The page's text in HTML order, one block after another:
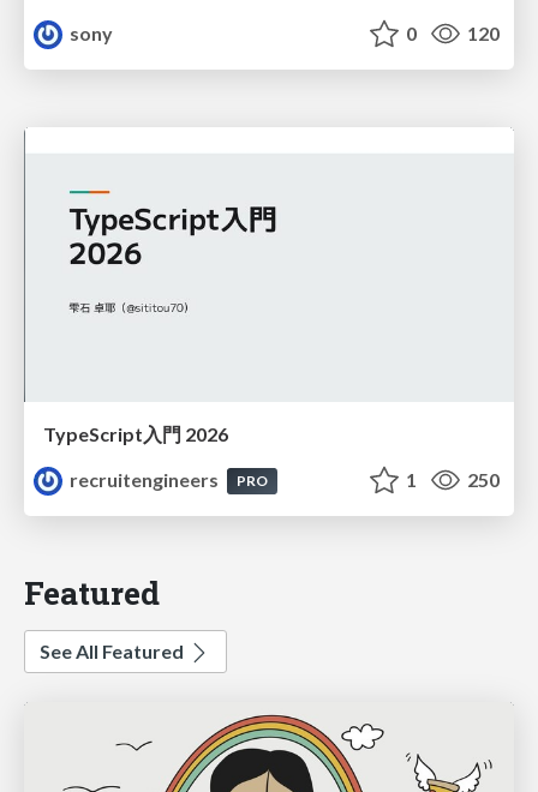
sony
0 120
TypeScript入門 2026
recruitengineers
PRO 1 250
Featured
See All Featured